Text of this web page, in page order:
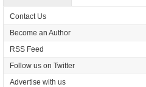
Contact Us
Become an Author
RSS Feed
Follow us on Twitter
Advertise with us